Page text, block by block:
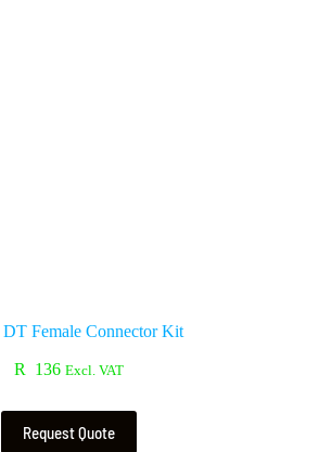
Female Connector Kit
R 136 Excl. VAT
Request Quote